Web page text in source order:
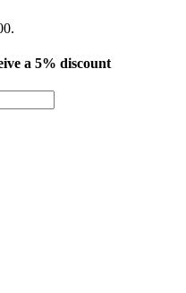
a 5% discount